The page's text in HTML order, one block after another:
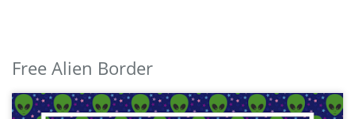
Free Alien Border